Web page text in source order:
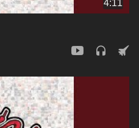
4:11